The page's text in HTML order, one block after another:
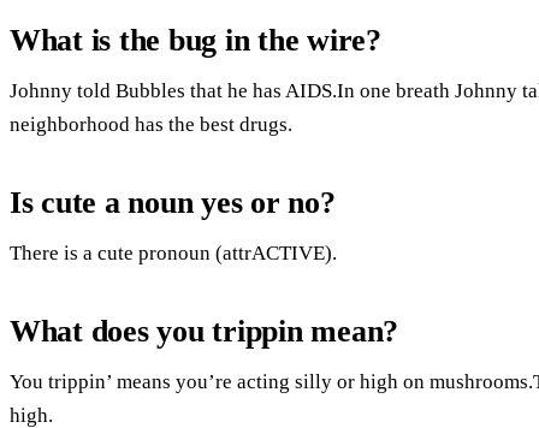
What is the bug in the wire?
Johnny told Bubbles that he has AIDS.In one breath Johnny
neighborhood has the best drugs.
Is cute a noun yes or no?
There is a cute pronoun (attrACTIVE).
What does you trippin mean?
You trippin’ means you’re acting silly or high on
high.